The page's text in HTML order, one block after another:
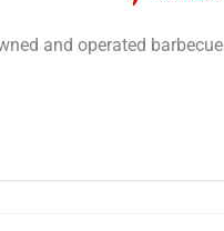
and operated barbecue